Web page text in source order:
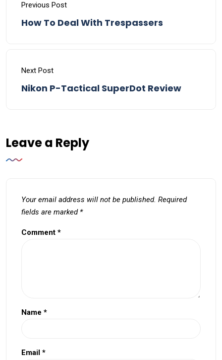
Previous Post
How To Deal With Trespassers
Next Post
Nikon P-Tactical SuperDot Review
Leave a Reply
Your email address will not be published. Required
fields are marked *
Comment *
Name *
Email *